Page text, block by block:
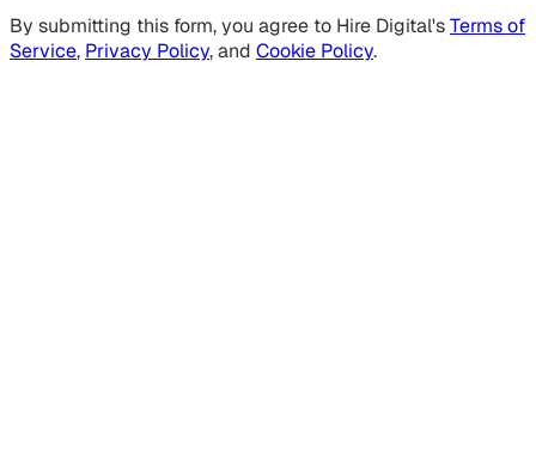
By submitting this form, you agree to Hire Digital'sTerms of
Service, Privacy Policy, and Cookie Policy.